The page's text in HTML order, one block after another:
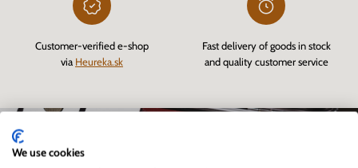
Customer-verified e-shop
via Heureka.sk
Fast delivery of goods in stock
and quality customer service
We use cookies